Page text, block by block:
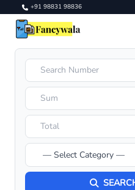
+91 98831 98836